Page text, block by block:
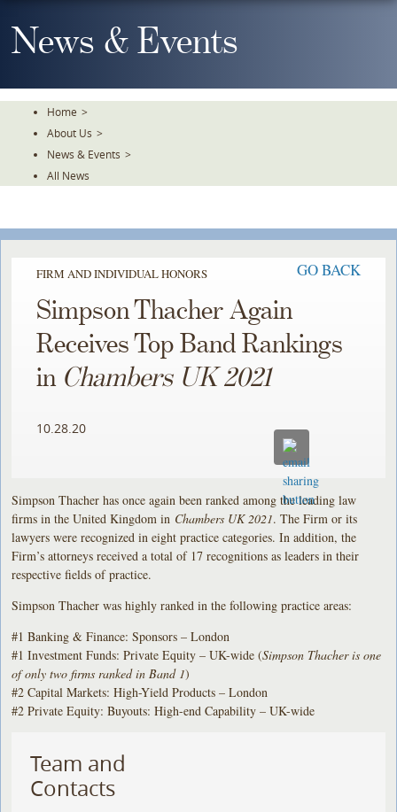
To
TheNews & Events
Home >
About Us >
News & Events >
All News
FIRM AND INDIVIDUAL HONORS GO BACK
Simpson Thacher Again
Receives Top Band Rankings
in Chambers UK 2021
10.28.20
Simpson Thacher has once again been ranked among the leading law
firms in the United Kingdom in Chambers UK 2021. The Firm or its
lawyers were recognized in eight practice categories. In addition, the
Firm’s attorneys received a total of 17 recognitions as leaders in their
respective fields of practice.
Simpson Thacher was highly ranked in the following practice areas:
#1 Banking & Finance: Sponsors – London
#1 Investment Funds: Private Equity – UK-wide (Simpson Thacher is one
of only two firms ranked in Band 1)
#2 Capital Markets: High-Yield Products – London
#2 Private Equity: Buyouts: High-end Capability – UK-wide
Team and
Contacts